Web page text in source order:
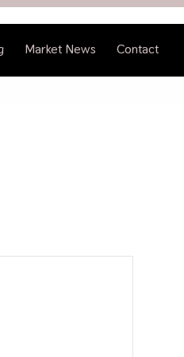
Market News Contact